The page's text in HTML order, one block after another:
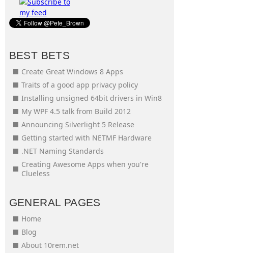
BEST BETS
Create Great Windows 8 Apps
Traits of a good app privacy policy
Installing unsigned 64bit drivers in Win8
My WPF 4.5 talk from Build 2012
Announcing Silverlight 5 Release
Getting started with NETMF Hardware
.NET Naming Standards
Creating Awesome Apps when you're
Clueless
GENERAL PAGES
Home
Blog
About 10rem.net